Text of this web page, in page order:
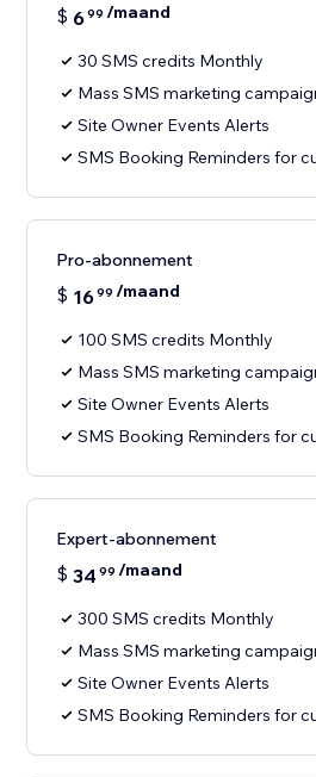
$ 699 /maand
30 SMS credits Monthly
Mass SMS marketing
Site Owner Events Alerts
SMS Booking Reminders for
Pro-abonnement
$ 1699 /maand
100 SMS credits Monthly
Mass SMS marketing
Site Owner Events Alerts
SMS Booking Reminders for
Expert-abonnement
$ 34 99 /maand
300 SMS credits Monthly
Mass SMS marketing
Site Owner Events Alerts
SMS Booking Reminders for